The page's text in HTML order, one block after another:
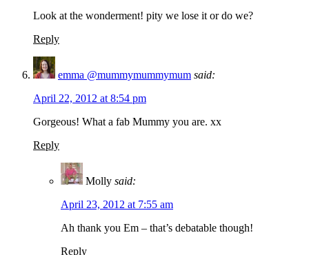
Look at the wonderment! pity we lose it or do we?
Reply
emma @mummymummymum said:
April 22, 2012 at 8:54 pm
Gorgeous! What a fab Mummy you are. xx
Reply
Molly said:
April 23, 2012 at 7:55 am
Ah thank you Em – that’s debatable though!
Reply